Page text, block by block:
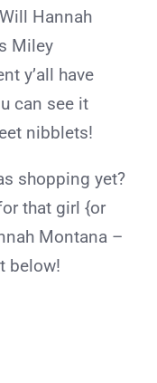
Hannah
Miley
y’all have
can see it
nibblets!
shopping yet?
that girl {or
Montana –
below!